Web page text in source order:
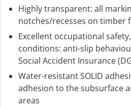
Highly transparent: all
notches/recesses on timber
Excellent occupational
conditions: anti-slip
Social Accident Insurance
Water-resistant SOLID
adhesion to the subsurface
areas